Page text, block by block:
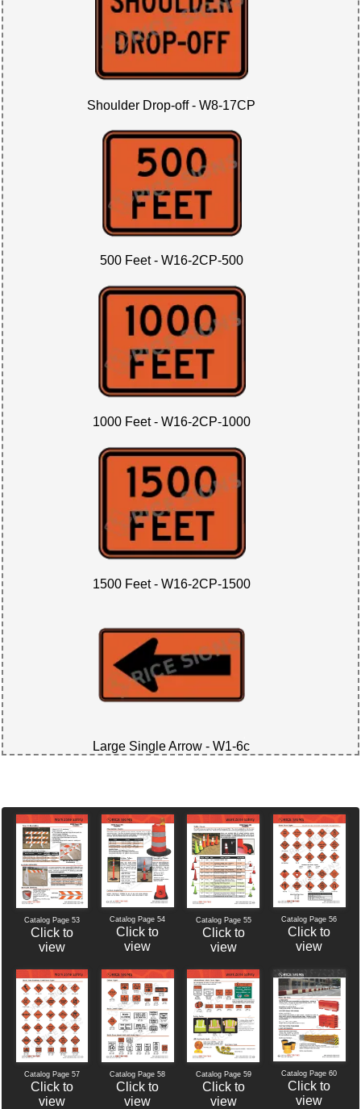
Shoulder Drop-off - W8-17CP
500 Feet - W16-2CP-500
1000 Feet - W16-2CP-1000
1500 Feet - W16-2CP-1500
Large Single Arrow - W1-6c
Catalog Page 53
Click to
view
Catalog Page 54
Click to
view
Catalog Page 55
Click to
view
Catalog Page 56
Click to
view
Catalog Page 57
Click to
view
Catalog Page 58
Click to
view
Catalog Page 59
Click to
view
Catalog Page 60
Click to
view